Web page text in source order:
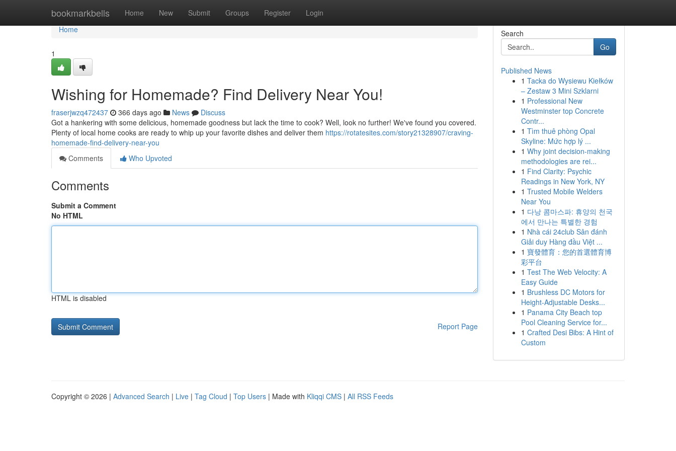
bookmarkbells Home New Submit Groups Register Login
Home
Home
1
Wishing for Homemade? Find Delivery Near You!
fraserjwzq472437 366 days ago News
Discuss
Got a hankering with some delicious, homemade goodness but lack the time to cook? Well, look no further! We've found you covered.
Plenty of local home cooks are ready to whip up your favorite dishes and deliver them https://rotatesites.com/story21328907/craving-
homemade-find-delivery-near-you
Comments
Who Upvoted
Comments
Submit a Comment
No HTML
HTML is disabled
Report Page
Search
Go
Published News
1 Tacka do Wysiewu Kiełków
– Zestaw 3 Mini Szklarni
1 Professional New
Westminster top Concrete
Contr...
1 Tìm thuê phòng Opal
Skyline: Mức hợp lý ...
1 Why joint decision-making
methodologies are rei...
1 Find Clarity: Psychic
Readings in New York, NY
1 Trusted Mobile Welders
Near You
1 다낭 콤마스파: 휴양의 천국
에서 만나는 특별한 경험
1 Nhà cái 24club Sân đánh
Giải duy Hàng đầu Việt ...
1 寶發體育：您的首選體育博
彩平台
1 Test The Web Velocity: A
Easy Guide
1 Brushless DC Motors for
Height-Adjustable Desks...
1 Panama City Beach top
Pool Cleaning Service for...
1 Crafted Desi Bibs: A Hint of
Custom
Copyright © 2026 | Advanced Search | Live | Tag Cloud | Top Users | Made with Kliqqi CMS | All RSS Feeds